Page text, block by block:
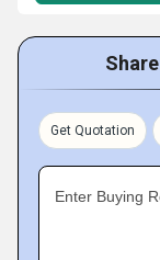
Get Quotation
Enter Buying